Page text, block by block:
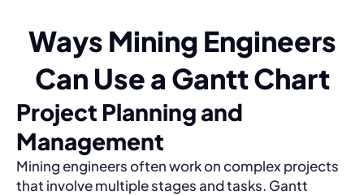
Ways Mining Engineers
Can Use a Gantt Chart
Project Planning and
Management
Mining engineers often work on complex projects
that involve multiple stages and tasks. Gantt